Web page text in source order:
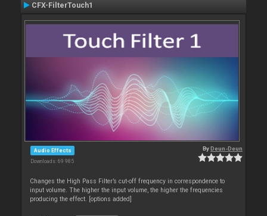
CFX-FilterTouch1
Audio Effects
Downloads: 69 985
ByDeun-Deun
Changes the High Pass Filter’s cut-off frequency in correspondence to
input volume. The higher the input volume, the higher the frequencies
producing the effect. [options added]